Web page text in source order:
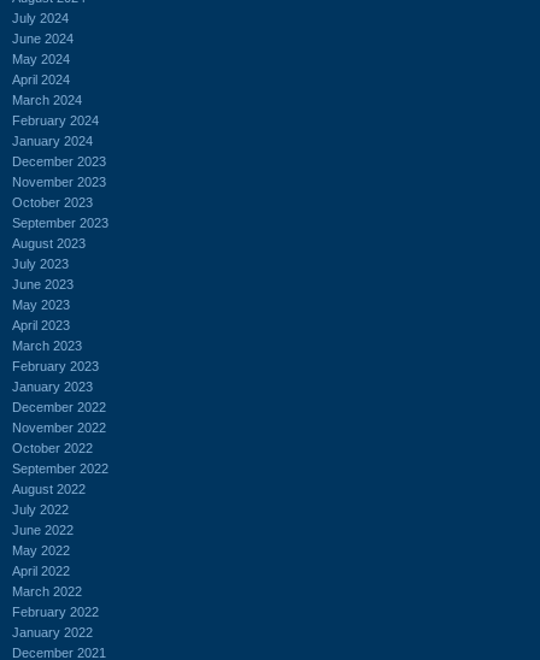
July 2024
June 2024
May 2024
April 2024
March 2024
February 2024
January 2024
December 2023
November 2023
October 2023
September 2023
August 2023
July 2023
June 2023
May 2023
April 2023
March 2023
February 2023
January 2023
December 2022
November 2022
October 2022
September 2022
August 2022
July 2022
June 2022
May 2022
April 2022
March 2022
February 2022
January 2022
December 2021